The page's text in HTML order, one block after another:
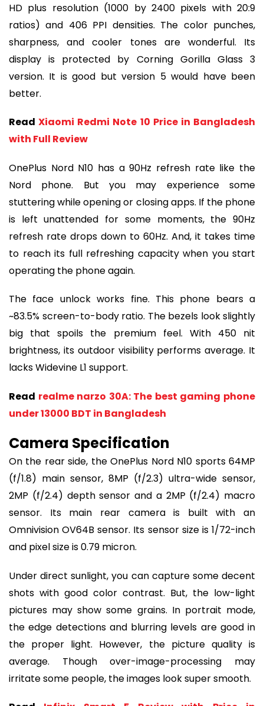
HD plus resolution (1000 by 2400 pixels with 20:9
ratios) and 406 PPI densities. The color punches,
sharpness, and cooler tones are wonderful. Its
display is protected by Corning Gorilla Glass 3
version. It is good but version 5 would have been
better.
ReadXiaomi Redmi Note 10 Price in Bangladesh
with Full Review
OnePlus Nord N10 has a 90Hz refresh rate like the
Nord phone. But you may experience some
stuttering while opening or closing apps. If the phone
is left unattended for some moments, the 90Hz
refresh rate drops down to 60Hz. And, it takes time
to reach its full refreshing capacity when you start
operating the phone again.
The face unlock works fine. This phone bears a
~83.5% screen-to-body ratio. The bezels look slightly
big that spoils the premium feel. With 450 nit
brightness, its outdoor visibility performs average. It
lacks Widevine L1 support.
Read realme narzo 30A: The best gaming phone
under 13000 BDT in Bangladesh
Camera Specification
On the rear side, the OnePlus Nord N10 sports 64MP
(f/1.8) main sensor, 8MP (f/2.3) ultra-wide sensor,
2MP (f/2.4) depth sensor and a 2MP (f/2.4) macro
sensor. Its main rear camera is built with an
Omnivision OV64B sensor. Its sensor size is 1/72-inch
and pixel size is 0.79 micron.
Under direct sunlight, you can capture some decent
shots with good color contrast. But, the low-light
pictures may show some grains. In portrait mode,
the edge detections and blurring levels are good in
the proper light. However, the picture quality is
average. Though over-image-processing may
irritate some people, the images look super smooth.